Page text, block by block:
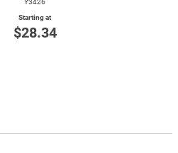
Y3426
Starting at
$28.34